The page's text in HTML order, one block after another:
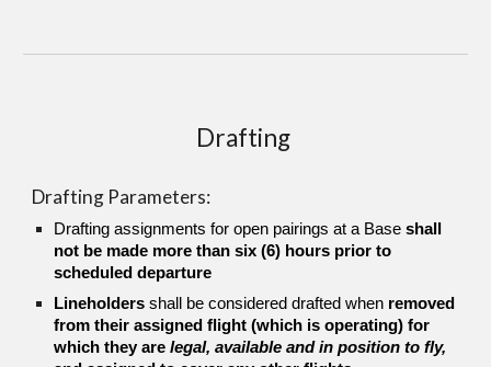
Drafting
Drafting Parameters:
Drafting assignments for open pairings at a Baseshall
not be made more than six (6) hours prior to
scheduled departure
Lineholders shall beconsidered drafted when removed
from their assigned flight (which is operating) for
which they arelegal, available and in position to fly,